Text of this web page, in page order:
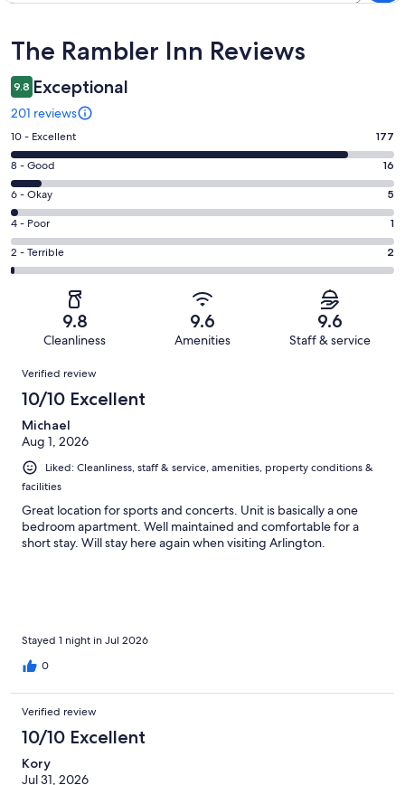
Reviews
The Rambler Inn Reviews
9.8 Exceptional
201 reviews
Rating
10
-
Excellent.
177
out
of
201
10 - Excellent 177
Rating
8
-
Good.
16
out
of
8 - Good 16
Rating
6
-
Okay.
5
reviews
6 - Okay 5
Rating
4
-
reviews
4 - Poor 1
Rating
2
of
reviews
2 - Terrible 2
9.8
Cleanliness
9.6
Amenities
9.6
Staff & service
Reviews
Verified review
10/10 Excellent
Michael
Aug 1, 2026
Liked: Cleanliness, staff & service, amenities, property conditions &
facilities
Great location for sports and concerts. Unit is basically a one
bedroom apartment. Well maintained and comfortable for a
short stay. Will stay here again when visiting Arlington.
Stayed 1 night in Jul 2026
0
Verified review
10/10 Excellent
Kory
Jul 31, 2026